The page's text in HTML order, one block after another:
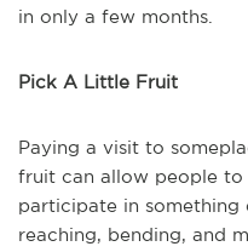
in only a few months.
Pick A Little Fruit
Paying a visit to
fruit can allow people to
participate in
reaching, bending, and